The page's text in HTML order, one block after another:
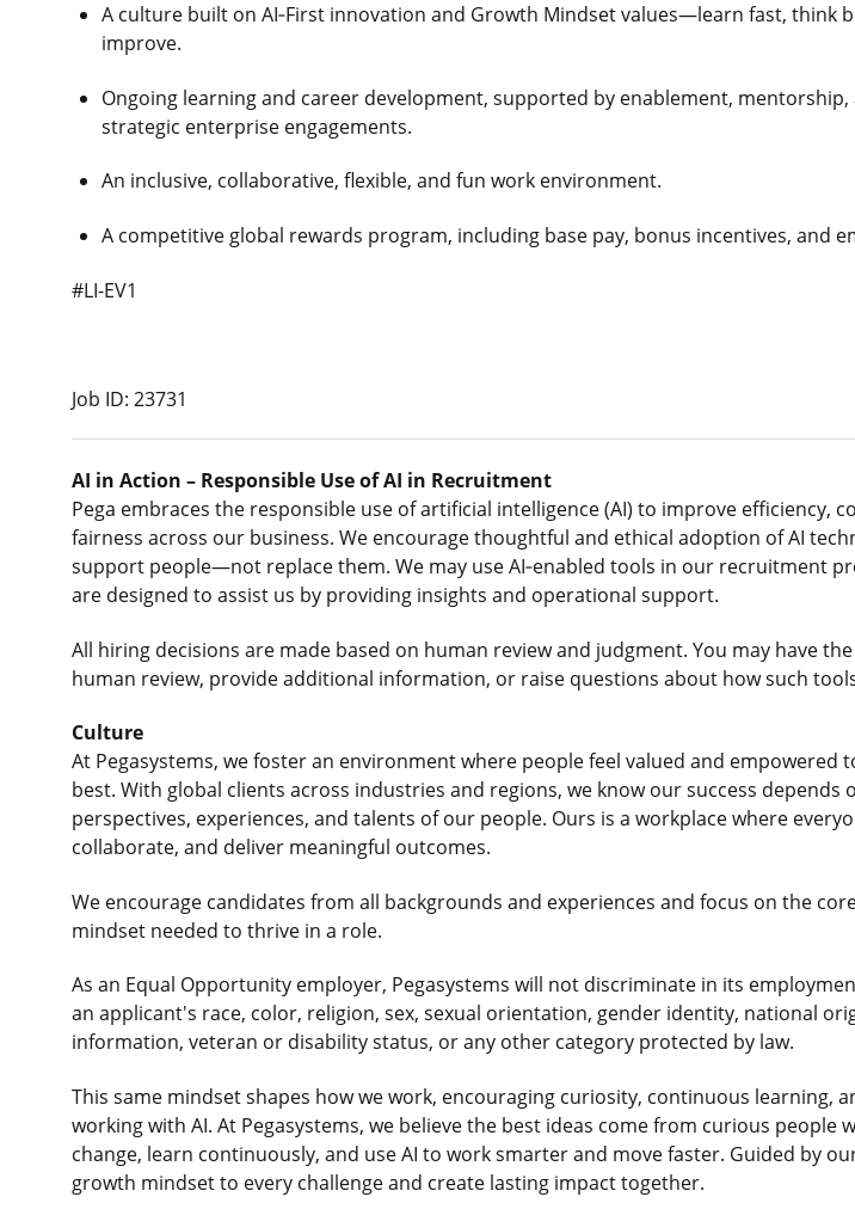
A culture built on AI‑First innovation and Growth Mindset values—learn fast, think
improve.
Ongoing learning and career development, supported by enablement,
strategic enterprise engagements.
An inclusive, collaborative, flexible, and fun work environment.
A competitive global rewards program, including base pay, bonus incentives, and
#LI-EV1
Job ID: 23731
AI in Action – Responsible Use of AI in Recruitment
Pega embraces the responsible use of artificial intelligence (AI) to improve efficiency,
fairness across our business. We encourage thoughtful and ethical adoption of AI
support people—not replace them. We may use AI‑enabled tools in our recruitment
are designed to assist us by providing insights and operational support.
All hiring decisions are made based on human review and judgment. You may have
human review, provide additional information, or raise questions about how such
Culture
At Pegasystems, we foster an environment where people feel valued and empowered
best. With global clients across industries and regions, we know our success depends
perspectives, experiences, and talents of our people. Ours is a workplace where
collaborate, and deliver meaningful outcomes.
We encourage candidates from all backgrounds and experiences and focus on the
mindset needed to thrive in a role.
As an Equal Opportunity employer, Pegasystems will not discriminate in its
an applicant's race, color, religion, sex, sexual orientation, gender identity, national
information, veteran or disability status, or any other category protected by law.
This same mindset shapes how we work, encouraging curiosity, continuous learning,
working with AI. At Pegasystems, we believe the best ideas come from curious people
change, learn continuously, and use AI to work smarter and move faster. Guided by
growth mindset to every challenge and create lasting impact together.